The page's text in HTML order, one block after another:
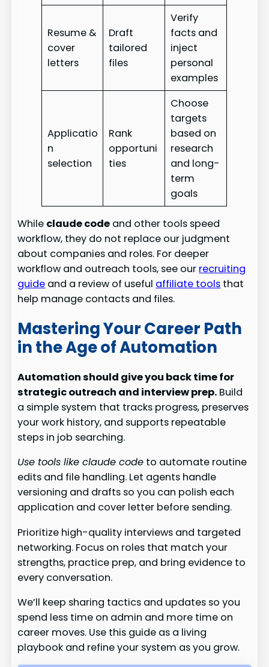
Resume &
cover
letters
Draft
tailored
files
Verify
facts and
inject
personal
examples
Applicatio
n
selection
Rank
opportuni
ties
Choose
targets
based on
research
and long-
term
goals
While claude code and other tools speed
workflow, they do not replace our judgment
about companies and roles. For deeper
workflow and outreach tools, see our recruiting
guide and a review of useful affiliate tools that
help manage contacts and files.
Mastering Your Career Path
in the Age of Automation
Automation should give you back time for
strategic outreach and interview prep. Build
a simple system that tracks progress, preserves
your work history, and supports repeatable
steps in job searching.
Use tools like claude code to automate routine
edits and file handling. Let agents handle
versioning and drafts so you can polish each
application and cover letter before sending.
Prioritize high-quality interviews and targeted
networking. Focus on roles that match your
strengths, practice prep, and bring evidence to
every conversation.
We’ll keep sharing tactics and updates so you
spend less time on admin and more time on
career moves. Use this guide as a living
playbook and refine your system as you grow.